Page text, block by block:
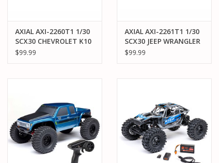
AXIAL AXI-2260T1 1/30
SCX30 CHEVROLET K10
4X4 RTR BRUSHED
INCLUDED), GREEN
$99.99
AXIAL AXI-2261T1 1/30
SCX30 JEEP WRANGLER
JLU 4X4 RTR BRUSHED
INCLUDED), GREEN
$99.99